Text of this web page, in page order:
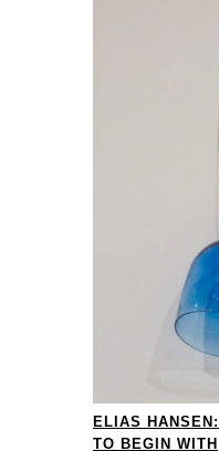
ELIAS
TO BEGIN WITH